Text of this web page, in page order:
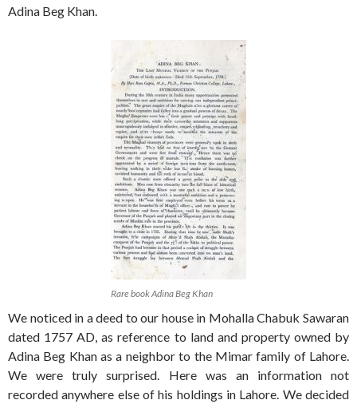
Adina Beg Khan.
Rare book Adina Beg Khan
We noticed in a deed to our house in Mohalla Chabuk Sawaran
dated 1757 AD, as reference to land and property owned by
Adina Beg Khan as a neighbor to the Mimar family of Lahore.
We were truly surprised. Here was an information not
recorded anywhere else of his holdings in Lahore. We decided